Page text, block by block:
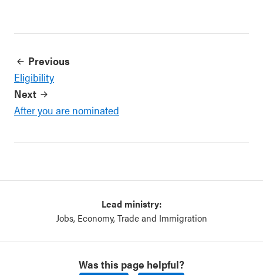
Previous
Eligibility
Next
After you are nominated
Lead ministry:
Jobs, Economy, Trade and Immigration
Was this page helpful?